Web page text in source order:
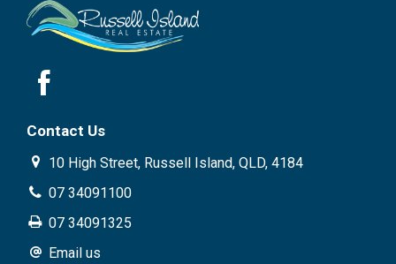
Contact Us
10 High Street, Russell Island, QLD, 4184
07 34091100
07 34091325
Email us